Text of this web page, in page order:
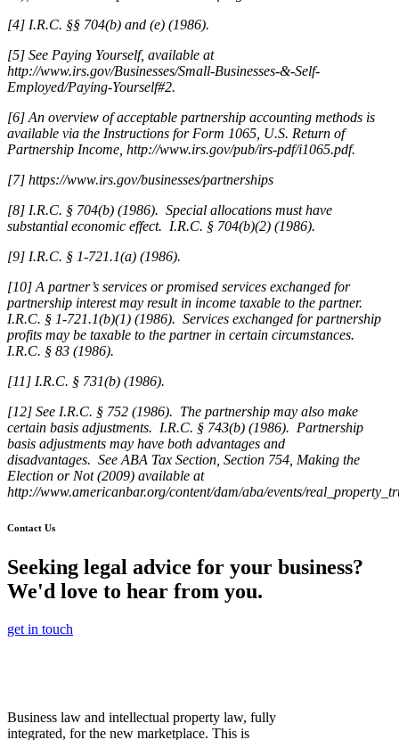
[4] I.R.C. §§ 704(b) and (e) (1986).
[5] See Paying Yourself, available at
http://www.irs.gov/Businesses/Small-Businesses-&-Self-
Employed/Paying-Yourself#2.
[6] An overview of acceptable partnership accounting methods is
available via the Instructions for Form 1065, U.S. Return of
Partnership Income, http://www.irs.gov/pub/irs-pdf/i1065.pdf.
[7] https://www.irs.gov/businesses/partnerships
[8] I.R.C. § 704(b) (1986). Special allocations must have
substantial economic effect. I.R.C. § 704(b)(2) (1986).
[9] I.R.C. § 1-721.1(a) (1986).
[10] A partner’s services or promised services exchanged for
partnership interest may result in income taxable to the partner.
I.R.C. § 1-721.1(b)(1) (1986). Services exchanged for partnership
profits may be taxable to the partner in certain circumstances.
I.R.C. § 83 (1986).
[11] I.R.C. § 731(b) (1986).
[12] See I.R.C. § 752 (1986). The partnership may also make
certain basis adjustments. I.R.C. § 743(b) (1986). Partnership
basis adjustments may have both advantages and
disadvantages. See ABA Tax Section, Section 754, Making the
Election or Not (2009) available at
http://www.americanbar.org/content/dam/aba/events/
Contact Us
Seeking legal advice for your business?
We'd love to hear from you.
get in touch
Business law and intellectual property law, fully
integrated, for the new marketplace. This is